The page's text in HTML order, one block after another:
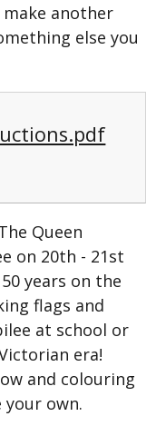
another
else you
Queen
on 20th - 21st
years on the
flags and
at school or
era!
and colouring
own.